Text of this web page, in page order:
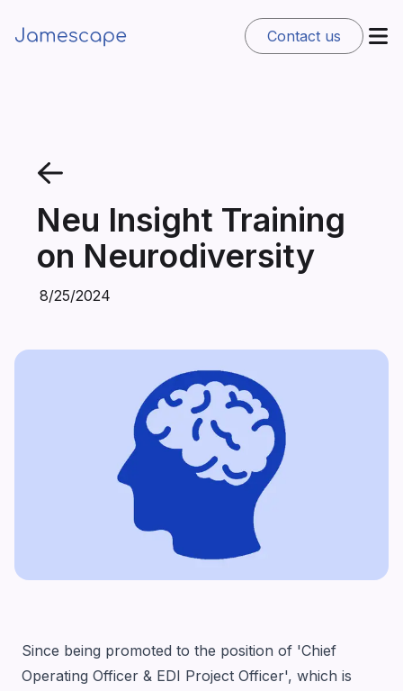
Contact us
Neu Insight Training
on Neurodiversity
8/25/2024
Since being promoted to the position of 'Chief
Operating Officer & EDI Project Officer', which is